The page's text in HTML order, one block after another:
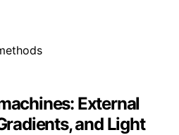
External
and Light